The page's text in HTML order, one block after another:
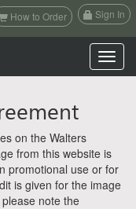
How to Order Sign In
Toggle
on the Walters
from this website is
promotional use or for
is given for the image
note the